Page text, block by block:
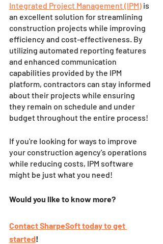
Integrated Project Management (IPM) is
an excellent solution for streamlining
construction projects while improving
efficiency and cost-effectiveness. By
utilizing automated reporting features
and enhanced communication
capabilities provided by the IPM
platform, contractors can stay informed
about their projects while ensuring
they remain on schedule and under
budget throughout the entire process!
If you're looking for ways to improve
your construction agency's operations
while reducing costs, IPM software
might be just what you need!
Would you like to know more?
Contact SharpeSoft today to get
started!